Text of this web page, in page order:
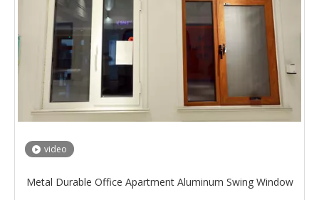
video
Metal Durable Office Apartment Aluminum Swing Window